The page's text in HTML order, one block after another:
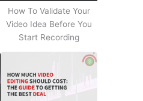
How To Validate Your
Video Idea Before You
Start Recording